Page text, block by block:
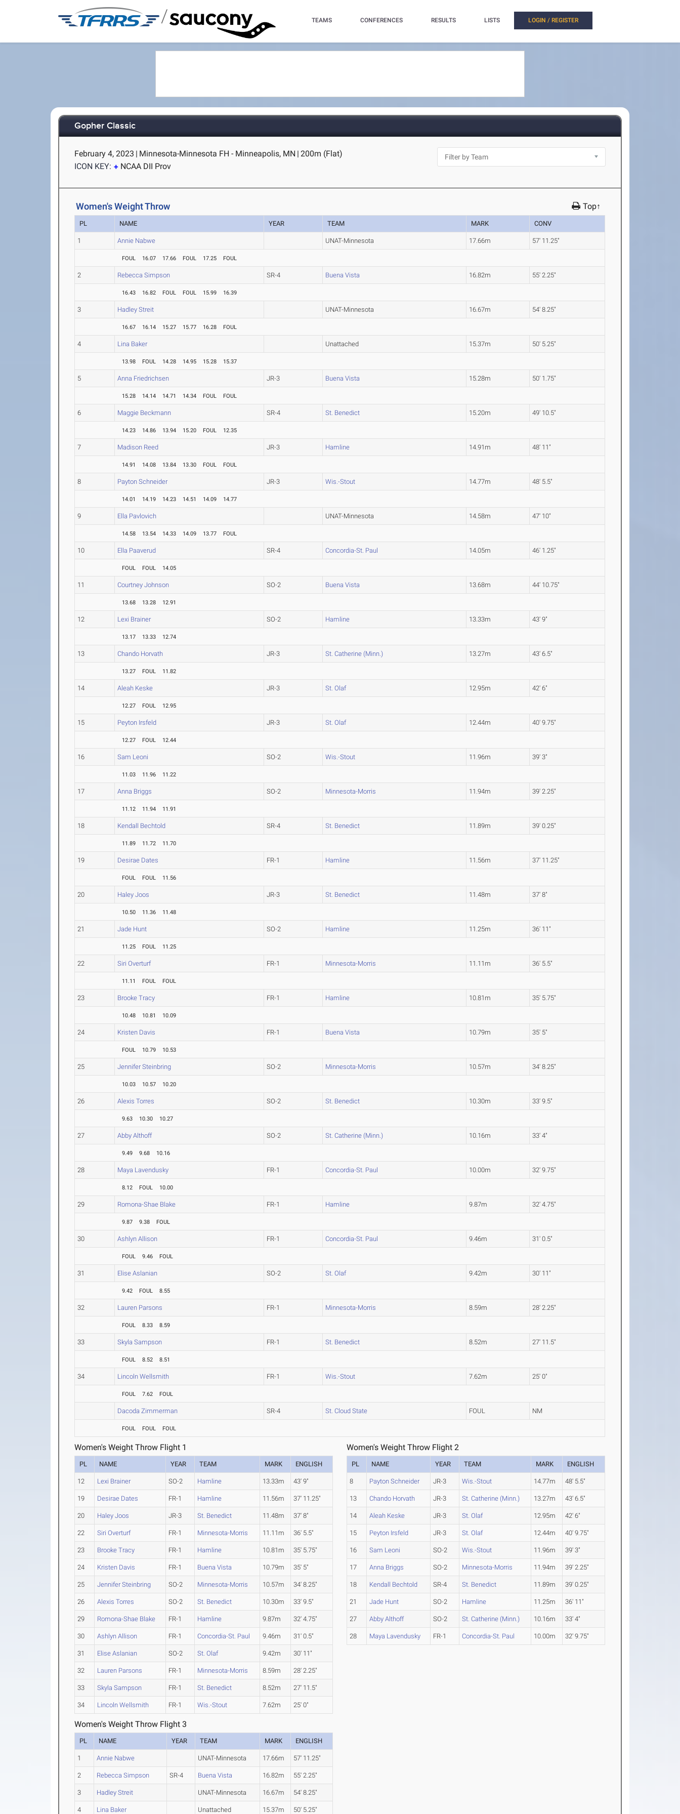
/ TEAMS CONFERENCES RESULTS LISTS LOGIN / REGISTER
Gopher Classic
February 4, 2023 | Minnesota-Minnesota FH - Minneapolis, MN | 200m (Flat)
ICON KEY:
NCAA DII Prov
Women's Weight Throw Top↑
PL NAME YEAR TEAM MARK CONV
1 Annie Nabwe UNAT-Minnesota 17.66m 57' 11.25"
FOUL 16.07 17.66 FOUL 17.25 FOUL
2 Rebecca Simpson SR-4 Buena Vista 16.82m 55' 2.25"
16.43 16.82 FOUL FOUL 15.99 16.39
3 Hadley Streit UNAT-Minnesota 16.67m 54' 8.25"
16.67 16.14 15.27 15.77 16.28 FOUL
4 Lina Baker Unattached 15.37m 50' 5.25"
13.98 FOUL 14.28 14.95 15.28 15.37
5 Anna Friedrichsen JR-3 Buena Vista 15.28m 50' 1.75"
15.28 14.14 14.71 14.34 FOUL FOUL
6 Maggie Beckmann SR-4 St. Benedict 15.20m 49' 10.5"
14.23 14.86 13.94 15.20 FOUL 12.35
7 Madison Reed JR-3 Hamline 14.91m 48' 11"
14.91 14.08 13.84 13.30 FOUL FOUL
8 Payton Schneider JR-3 Wis.-Stout 14.77m 48' 5.5"
14.01 14.19 14.23 14.51 14.09 14.77
9 Ella Pavlovich UNAT-Minnesota 14.58m 47' 10"
14.58 13.54 14.33 14.09 13.77 FOUL
10 Ella Paaverud SR-4 Concordia-St. Paul 14.05m 46' 1.25"
FOUL FOUL 14.05
11 Courtney Johnson SO-2 Buena Vista 13.68m 44' 10.75"
13.68 13.28 12.91
12 Lexi Brainer SO-2 Hamline 13.33m 43' 9"
13.17 13.33 12.74
13 Chando Horvath JR-3 St. Catherine (Minn.) 13.27m 43' 6.5"
13.27 FOUL 11.82
14 Aleah Keske JR-3 St. Olaf 12.95m 42' 6"
12.27 FOUL 12.95
15 Peyton Irsfeld JR-3 St. Olaf 12.44m 40' 9.75"
12.27 FOUL 12.44
16 Sam Leoni SO-2 Wis.-Stout 11.96m 39' 3"
11.03 11.96 11.22
17 Anna Briggs SO-2 Minnesota-Morris 11.94m 39' 2.25"
11.12 11.94 11.91
18 Kendall Bechtold SR-4 St. Benedict 11.89m 39' 0.25"
11.89 11.72 11.70
19 Desirae Dates FR-1 Hamline 11.56m 37' 11.25"
FOUL FOUL 11.56
20 Haley Joos JR-3 St. Benedict 11.48m 37' 8"
10.50 11.36 11.48
21 Jade Hunt SO-2 Hamline 11.25m 36' 11"
11.25 FOUL 11.25
22 Siri Overturf FR-1 Minnesota-Morris 11.11m 36' 5.5"
11.11 FOUL FOUL
23 Brooke Tracy FR-1 Hamline 10.81m 35' 5.75"
10.48 10.81 10.09
24 Kristen Davis FR-1 Buena Vista 10.79m 35' 5"
FOUL 10.79 10.53
25 Jennifer Steinbring SO-2 Minnesota-Morris 10.57m 34' 8.25"
10.03 10.57 10.20
26 Alexis Torres SO-2 St. Benedict 10.30m 33' 9.5"
9.63 10.30 10.27
27 Abby Althoff SO-2 St. Catherine (Minn.) 10.16m 33' 4"
9.49 9.68 10.16
28 Maya Lavendusky FR-1 Concordia-St. Paul 10.00m 32' 9.75"
8.12 FOUL 10.00
29 Romona-Shae Blake FR-1 Hamline 9.87m 32' 4.75"
9.87 9.38 FOUL
30 Ashlyn Allison FR-1 Concordia-St. Paul 9.46m 31' 0.5"
FOUL 9.46 FOUL
31 Elise Aslanian SO-2 St. Olaf 9.42m 30' 11"
9.42 FOUL 8.55
32 Lauren Parsons FR-1 Minnesota-Morris 8.59m 28' 2.25"
FOUL 8.33 8.59
33 Skyla Sampson FR-1 St. Benedict 8.52m 27' 11.5"
FOUL 8.52 8.51
34 Lincoln Wellsmith FR-1 Wis.-Stout 7.62m 25' 0"
FOUL 7.62 FOUL
Dacoda Zimmerman SR-4 St. Cloud State FOUL NM
FOUL FOUL FOUL
Women's Weight Throw Flight 1
PL NAME YEAR TEAM MARK ENGLISH
12 Lexi Brainer SO-2 Hamline 13.33m 43' 9"
19 Desirae Dates FR-1 Hamline 11.56m 37' 11.25"
20 Haley Joos JR-3 St. Benedict 11.48m 37' 8"
22 Siri Overturf FR-1 Minnesota-Morris 11.11m 36' 5.5"
23 Brooke Tracy FR-1 Hamline 10.81m 35' 5.75"
24 Kristen Davis FR-1 Buena Vista 10.79m 35' 5"
25 Jennifer Steinbring SO-2 Minnesota-Morris 10.57m 34' 8.25"
26 Alexis Torres SO-2 St. Benedict 10.30m 33' 9.5"
29 Romona-Shae Blake FR-1 Hamline 9.87m 32' 4.75"
30 Ashlyn Allison FR-1 Concordia-St. Paul 9.46m 31' 0.5"
31 Elise Aslanian SO-2 St. Olaf 9.42m 30' 11"
32 Lauren Parsons FR-1 Minnesota-Morris 8.59m 28' 2.25"
33 Skyla Sampson FR-1 St. Benedict 8.52m 27' 11.5"
34 Lincoln Wellsmith FR-1 Wis.-Stout 7.62m 25' 0"
Women's Weight Throw Flight 2
PL NAME YEAR TEAM MARK ENGLISH
8 Payton Schneider JR-3 Wis.-Stout 14.77m 48' 5.5"
13 Chando Horvath JR-3 St. Catherine (Minn.) 13.27m 43' 6.5"
14 Aleah Keske JR-3 St. Olaf 12.95m 42' 6"
15 Peyton Irsfeld JR-3 St. Olaf 12.44m 40' 9.75"
16 Sam Leoni SO-2 Wis.-Stout 11.96m 39' 3"
17 Anna Briggs SO-2 Minnesota-Morris 11.94m 39' 2.25"
18 Kendall Bechtold SR-4 St. Benedict 11.89m 39' 0.25"
21 Jade Hunt SO-2 Hamline 11.25m 36' 11"
27 Abby Althoff SO-2 St. Catherine (Minn.) 10.16m 33' 4"
28 Maya Lavendusky FR-1 Concordia-St. Paul 10.00m 32' 9.75"
Women's Weight Throw Flight 3
PL NAME YEAR TEAM MARK ENGLISH
1 Annie Nabwe UNAT-Minnesota 17.66m 57' 11.25"
2 Rebecca Simpson SR-4 Buena Vista 16.82m 55' 2.25"
3 Hadley Streit UNAT-Minnesota 16.67m 54' 8.25"
4 Lina Baker Unattached 15.37m 50' 5.25"